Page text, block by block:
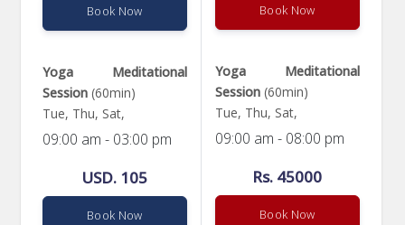
Book Now
Yoga Meditational
Session (60min)
Tue, Thu, Sat,
09:00 am - 03:00 pm
USD. 105
Book Now
Book Now
Yoga Meditational
Session(60min)
Tue, Thu, Sat,
09:00 am - 08:00 pm
Rs. 45000
Book Now